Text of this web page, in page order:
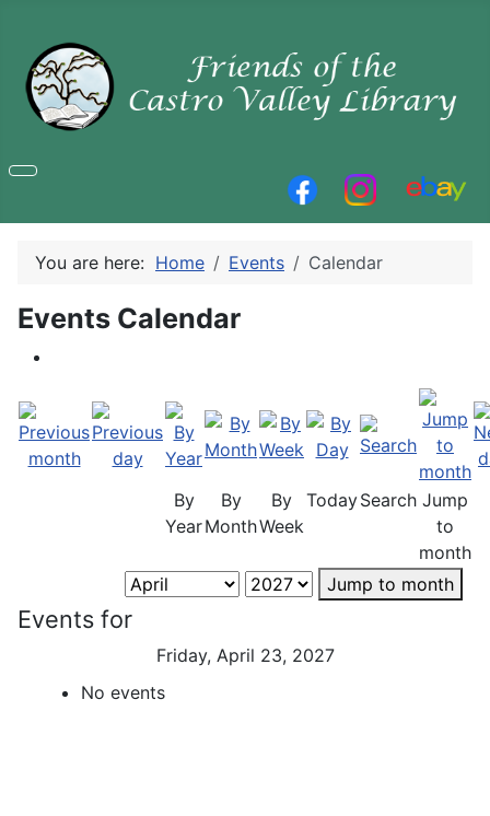
You are here: Home Events Calendar
Events Calendar
By
Year
By
Month
By
Week
TodaySearch Jump
to
month
Jump to month
Events for
Friday, April 23, 2027
No events